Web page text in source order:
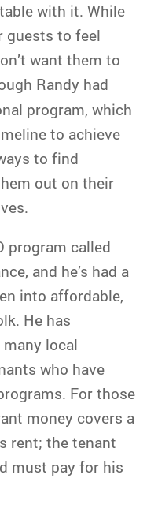
with it. While
guests to feel
want them to
Randy had
program, which
to achieve
to find
out on their
program called
and he’s had a
into affordable,
He has
local
who have
For those
money covers a
rent; the tenant
must pay for his